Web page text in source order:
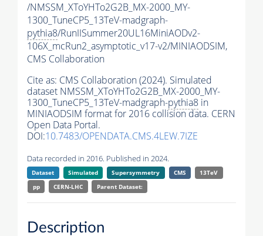
/NMSSM_XToYHTo2G2B_MX-2000_MY-
1300_TuneCP5_13TeV-madgraph-
pythia8/RunIISummer20UL16MiniAODv2-
106X_mcRun2_asymptotic_v17-v2/MINIAODSIM,
CMS Collaboration
Cite as: CMS Collaboration (2024). Simulated
dataset NMSSM_XToYHTo2G2B_MX-2000_MY-
1300_TuneCP5_13TeV-madgraph-pythia8 in
MINIAODSIM format for 2016 collision data. CERN
Open Data Portal.
DOI:10.7483/OPENDATA.CMS.4LEW.7IZE
Data recorded in 2016. Published in 2024.
Dataset Simulated Supersymmetry CMS
13TeV
pp
CERN-LHC Parent Dataset:
Description